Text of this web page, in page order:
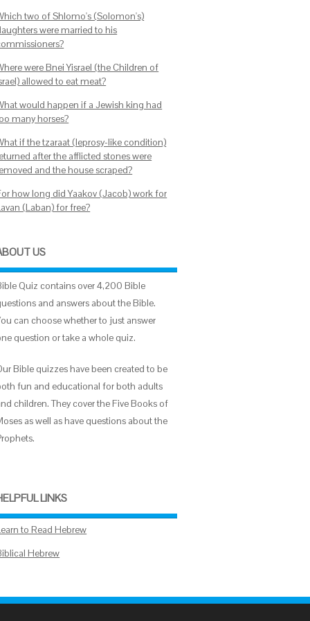
two of Shlomo's (Solomon's)
were married to his
were Bnei Yisrael (the Children of
allowed to eat meat?
would happen if a Jewish king had
many horses?
if the tzaraat (leprosy-like condition)
after the afflicted stones were
and the house scraped?
how long did Yaakov (Jacob) work for
(Laban) for free?
US
Quiz contains over 4,200 Bible
and answers about the Bible.
can choose whether to just answer
question or take a whole quiz.
Bible quizzes have been created to be
fun and educational for both adults
children. They cover the Five Books of
as well as have questions about the
LINKS
to Read Hebrew
Hebrew